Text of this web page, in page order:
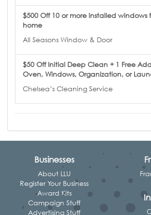
$500 Off 10 or more installed windows
home
All Seasons Window & Door
$50 Off Initial Deep Clean + 1 Free
Oven, Windows, Organization, or
Chelsea’s Cleaning Service
Businesses
About LLU
Register Your Business
Award Kits
Campaign Stuff
Advertising Stuff